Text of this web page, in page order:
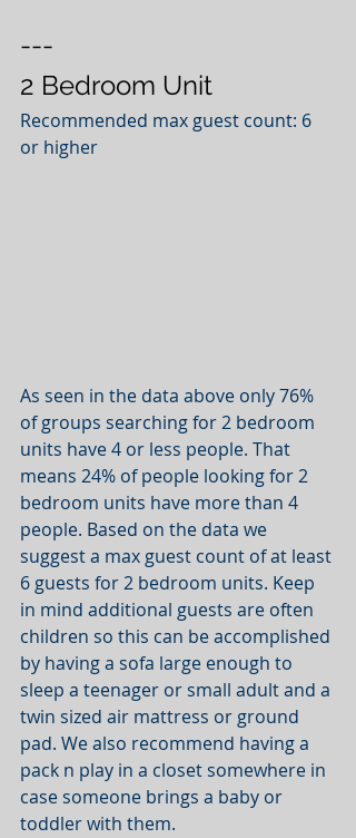
---
2 Bedroom Unit
Recommended max guest count: 6
or higher
As seen in the data above only 76%
of groups searching for 2 bedroom
units have 4 or less people. That
means 24% of people looking for 2
bedroom units have more than 4
people. Based on the data we
suggest a max guest count of at least
6 guests for 2 bedroom units. Keep
in mind additional guests are often
children so this can be accomplished
by having a sofa large enough to
sleep a teenager or small adult and a
twin sized air mattress or ground
pad. We also recommend having a
pack n play in a closet somewhere in
case someone brings a baby or
toddler with them.